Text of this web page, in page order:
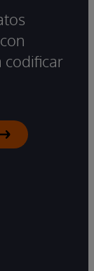
codificar